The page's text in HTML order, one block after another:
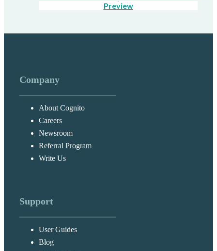
Preview
Company
About Cognito
Careers
Newsroom
Referral Program
Write Us
Support
User Guides
Blog